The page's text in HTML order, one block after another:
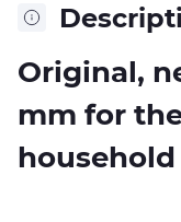
Original,
mm for